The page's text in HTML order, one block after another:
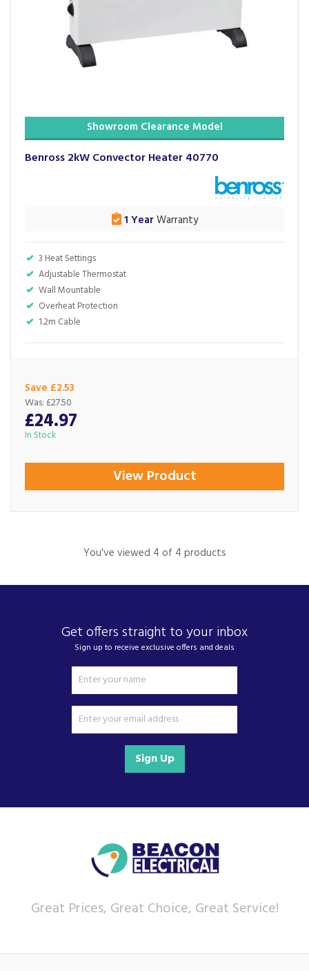
Showroom Clearance Model
Benross 2kW Convector Heater 40770
3 Heat Settings
Adjustable Thermostat
Wall Mountable
Overheat Protection
1.2m Cable
1 YearWarranty
Save £2.53
£24.97
Was: £27.50
In Stock
View Product
You've viewed 4 of 4 products
Get offers straight to your inbox
Sign up to receive exclusive offers and deals
Sign Up
Great Prices, Great Choice, Great Service!